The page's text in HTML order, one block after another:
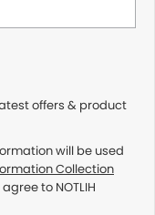
offers & product
will be used
Collection
agree to NOTLIH